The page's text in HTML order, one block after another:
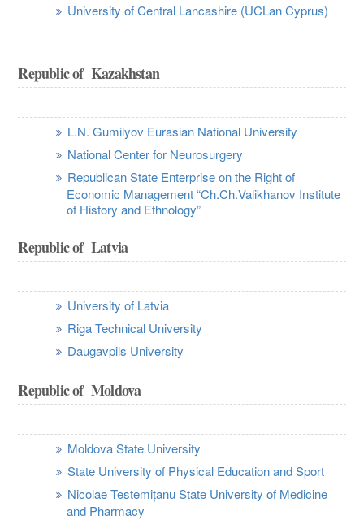
University of Central Lancashire (UCLan Cyprus)
Republic of Kazakhstan
L.N. Gumilyov Eurasian National University
National Center for Neurosurgery
Republican State Enterprise on the Right of
Economic Management “Ch.Ch.Valikhanov Institute
of History and Ethnology”
Republic of Latvia
University of Latvia
Riga Technical University
Daugavpils University
Republic of Moldova
Moldova State University
State University of Physical Education and Sport
Nicolae Testemițanu State University of Medicine
and Pharmacy